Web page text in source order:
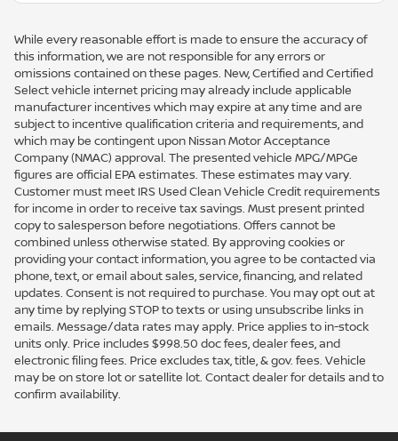
While every reasonable effort is made to ensure the accuracy of
this information, we are not responsible for any errors or
omissions contained on these pages. New, Certified and Certified
Select vehicle internet pricing may already include applicable
manufacturer incentives which may expire at any time and are
subject to incentive qualification criteria and requirements, and
which may be contingent upon Nissan Motor Acceptance
Company (NMAC) approval. The presented vehicle MPG/MPGe
figures are official EPA estimates. These estimates may vary.
Customer must meet IRS Used Clean Vehicle Credit requirements
for income in order to receive tax savings. Must present printed
copy to salesperson before negotiations. Offers cannot be
combined unless otherwise stated. By approving cookies or
providing your contact information, you agree to be contacted via
phone, text, or email about sales, service, financing, and related
updates. Consent is not required to purchase. You may opt out at
any time by replying STOP to texts or using unsubscribe links in
emails. Message/data rates may apply. Price applies to in-stock
units only. Price includes $998.50 doc fees, dealer fees, and
electronic filing fees. Price excludes tax, title, & gov. fees. Vehicle
may be on store lot or satellite lot. Contact dealer for details and to
confirm availability.